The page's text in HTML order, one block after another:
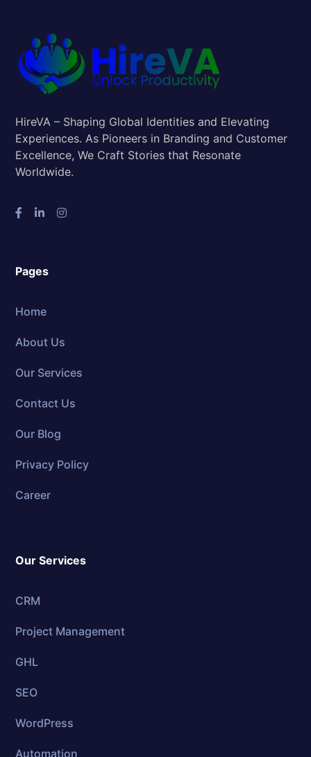
HireVA – Shaping Global Identities and Elevating
Experiences. As Pioneers in Branding and Customer
Excellence, We Craft Stories that Resonate
Worldwide.
Pages
Home
About Us
Our Services
Contact Us
Our Blog
Privacy Policy
Career
Our Services
CRM
Project Management
GHL
SEO
WordPress
Automation